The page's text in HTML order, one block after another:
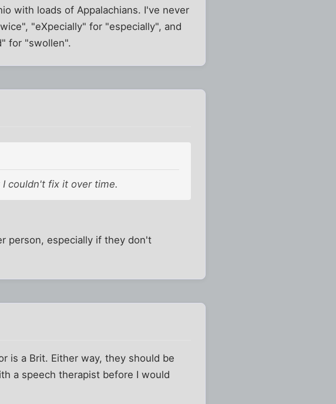
with loads of Appalachians. I've never
"eXpecially" for "especially", and
for "swollen".
couldn't fix it over time.
person, especially if they don't
is a Brit. Either way, they should be
a speech therapist before I would